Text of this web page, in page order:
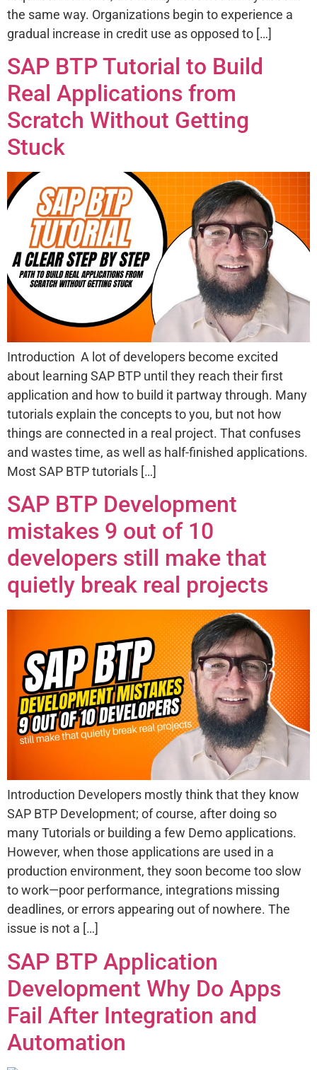
the same way. Organizations begin to experience a
gradual increase in credit use as opposed to […]
SAP BTP Tutorial to Build
Real Applications from
Scratch Without Getting
Stuck
Introduction A lot of developers become excited
about learning SAP BTP until they reach their first
application and how to build it partway through. Many
tutorials explain the concepts to you, but not how
things are connected in a real project. That confuses
and wastes time, as well as half-finished applications.
Most SAP BTP tutorials […]
SAP BTP Development
mistakes 9 out of 10
developers still make that
quietly break real projects
Introduction Developers mostly think that they know
SAP BTP Development; of course, after doing so
many Tutorials or building a few Demo applications.
However, when those applications are used in a
production environment, they soon become too slow
to work—poor performance, integrations missing
deadlines, or errors appearing out of nowhere. The
issue is not a […]
SAP BTP Application
Development Why Do Apps
Fail After Integration and
Automation